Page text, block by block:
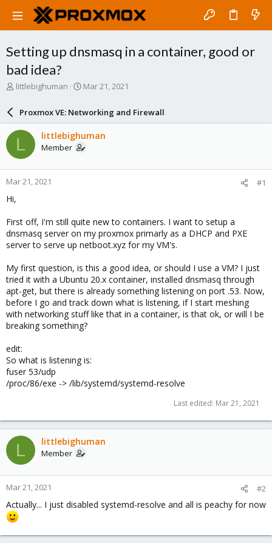
Setting up dnsmasq in a container, good or
bad idea?
T
a
d
s
t
a
r
e
littlebighuman
S
r
d
a
e
Mar 21, 2021
Proxmox VE: Networking and Firewall
L littlebighuman
Member
Mar 21, 2021 #1
Hi,
First off, I'm still quite new to containers. I want to setup a
dnsmasq server on my proxmox primarly as a DHCP and PXE
server to serve up netboot.xyz for my VM's.
My first question, is this a good idea, or should I use a VM? I just
tried it with a Ubuntu 20.x container, installed dnsmasq through
apt-get, but there is already something listening on port .53. Now,
before I go and track down what is listening, if I start meshing
with networking stuff like that in a container, is that ok, or will I be
breaking something?
edit:
So what is listening is:
fuser 53/udp
/proc/86/exe -> /lib/systemd/systemd-resolve
Last edited: Mar 21, 2021
L littlebighuman
Member
Mar 21, 2021 #2
Actually... I just disabled systemd-resolve and all is peachy for now